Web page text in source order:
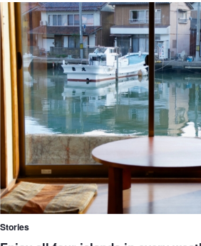
Stories